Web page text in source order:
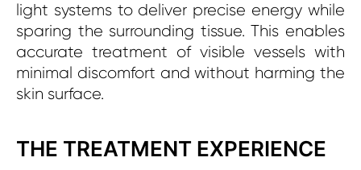
light systems to deliver precise energy while
sparing the surrounding tissue. This enables
accurate treatment of visible vessels with
minimal discomfort and without harming the
skin surface.
THE TREATMENT EXPERIENCE